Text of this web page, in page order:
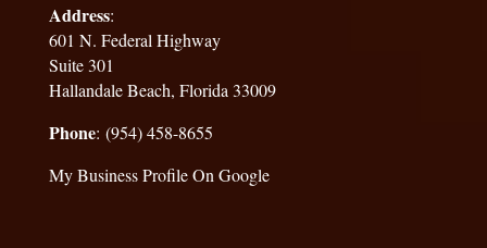
Address:
601 N. Federal Highway
Suite 301
Hallandale Beach, Florida 33009
Phone: (954) 458-8655
My Business Profile On Google